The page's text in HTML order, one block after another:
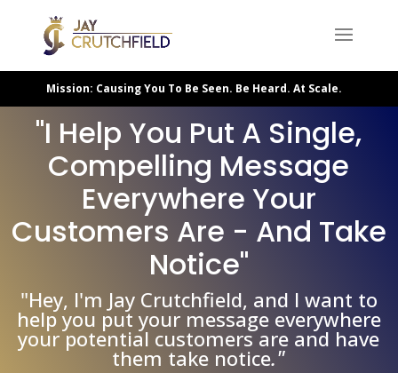
Mission: Causing You To Be Seen. Be Heard. At Scale.
"I Help You Put A Single,
Compelling Message
Everywhere Your
Customers Are - And Take
Notice"
"Hey, I'm Jay Crutchfield, and I want to
help you put your message everywhere
your potential customers are and have
them take notice."